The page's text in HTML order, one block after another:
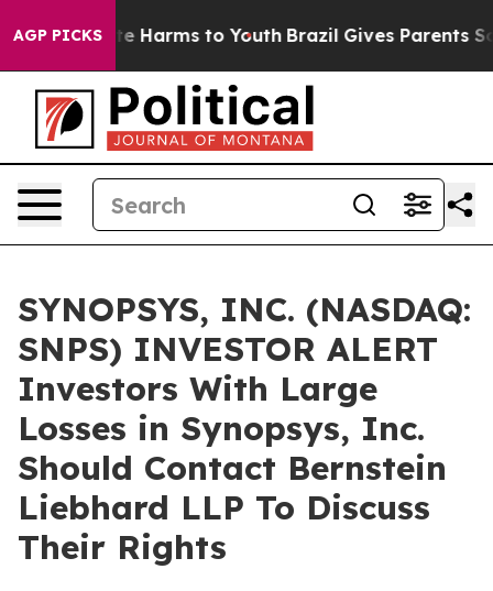
AGP PICKS
to Abate Harms to Youth Brazil Gives Parents
SYNOPSYS, INC. (NASDAQ:
SNPS) INVESTOR ALERT
Investors With Large
Losses in Synopsys, Inc.
Should Contact Bernstein
Liebhard LLP To Discuss
Their Rights